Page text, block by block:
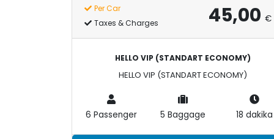
Per Car
Taxes & Charges
45,00 €
HELLO VIP (STANDART ECONOMY)
HELLO VIP (STANDART ECONOMY)
6 Passenger 5 Baggage 18 dakika